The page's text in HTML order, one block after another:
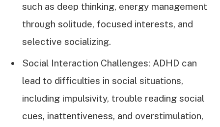
such as deep thinking, energy management
through solitude, focused interests, and
selective socializing.
Social Interaction Challenges: ADHD can
lead to difficulties in social situations,
including impulsivity, trouble reading social
cues, inattentiveness, and overstimulation,